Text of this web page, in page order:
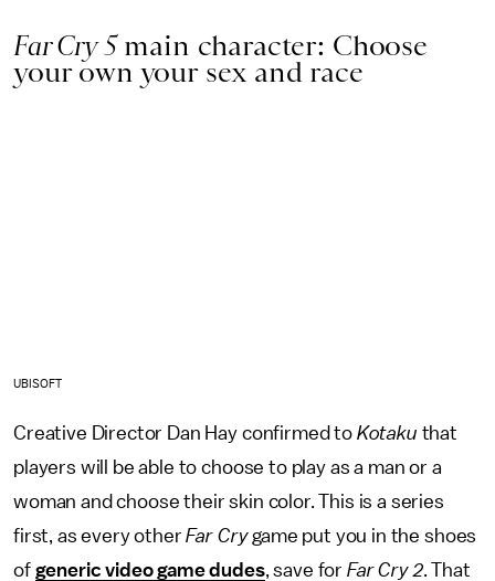
Far Cry 5main character: Choose
your own your sex and race
UBISOFT
Creative Director Dan Hay confirmed to Kotaku that
players will be able to choose to play as a man or a
woman and choose their skin color. This is a series
first, as every otherFar Crygame put you in the shoes
of generic video game dudes, save for Far Cry 2. That